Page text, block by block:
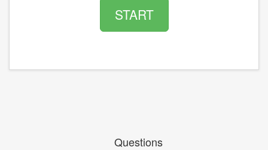
START
Questions